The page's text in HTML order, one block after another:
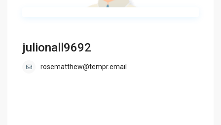
julionall9692
rosematthew@tempr.email